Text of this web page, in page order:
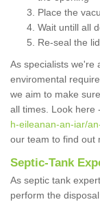
Place the
Wait untill all
Re-seal the
As specialists we're
enviromental
we aim to make
all times. Look here -
h-eileanan-an-iar/
our team to find out
Septic-Tank
As septic tank
perform the